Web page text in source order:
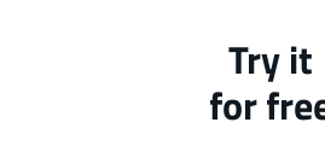
Try it
for